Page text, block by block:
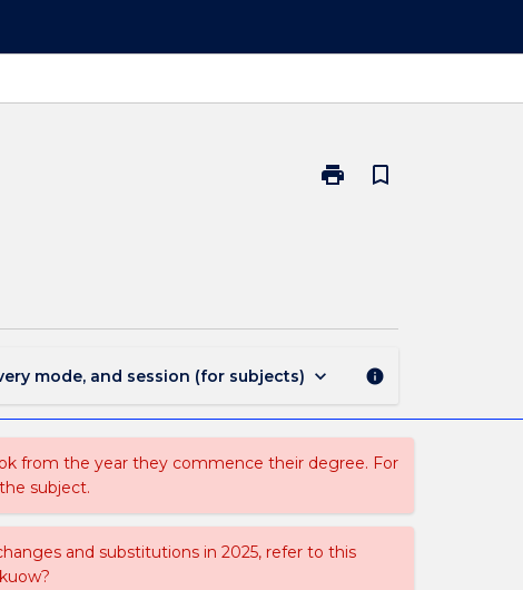
print
Print
bookmark_border
mode, and session (for subjects) keyboard_arrow_down info
from the year they commence their degree. For
subject.
and substitutions in 2025, refer to this